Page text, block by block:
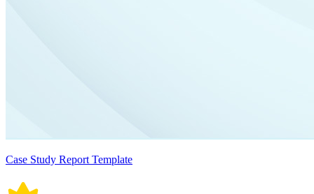
Case Study Report Template